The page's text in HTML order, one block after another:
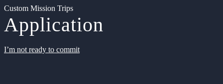
Custom Mission Trips
Application
I’m not ready to commit